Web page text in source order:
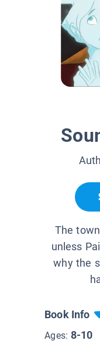
The
unless
why the
Book Info
Ages: 8-10